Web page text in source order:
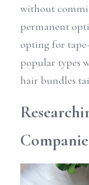
without
permanent
opting for
popular types
hair bundles